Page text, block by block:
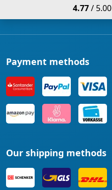
4.77/ 5.00
Payment methods
Our shipping methods